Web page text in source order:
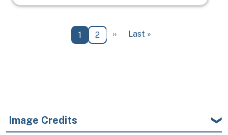
Current page
1 Page
2 Next page
›› Last page
Last »
Image Credits